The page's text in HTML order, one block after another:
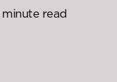
minute read